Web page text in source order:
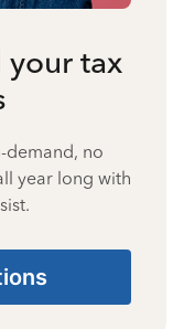
your tax
demand, no
year long with